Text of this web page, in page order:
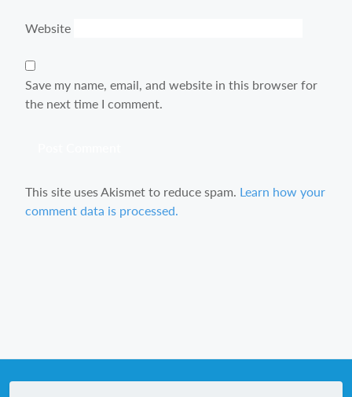
Website
Save my name, email, and website in this browser for
the next time I comment.
This site uses Akismet to reduce spam. Learn how your
comment data is processed.